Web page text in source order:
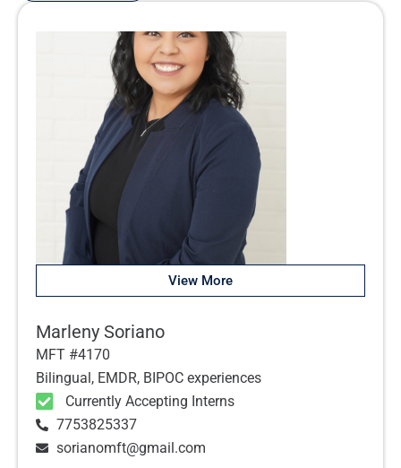
View More
Marleny Soriano
MFT #4170
Bilingual, EMDR, BIPOC experiences
Currently Accepting Interns
7753825337
sorianomft@gmail.com